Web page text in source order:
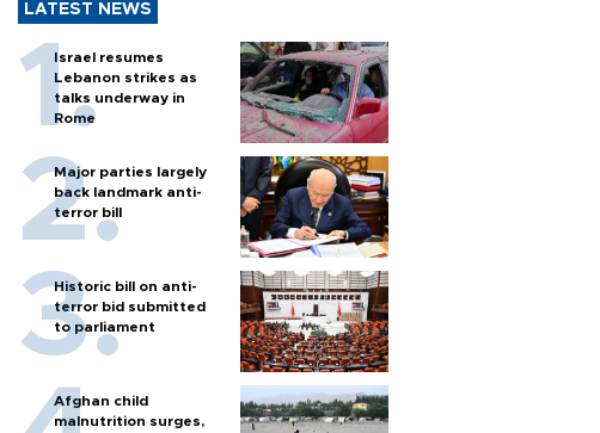
LATEST NEWS
Israel resumes
Lebanon strikes as
talks underway in
Rome
Major parties largely
back landmark anti-
terror bill
Historic bill on anti-
terror bid submitted
to parliament
Afghan child
malnutrition surges,